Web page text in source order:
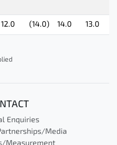
12.0 (14.0) 14.0 13.0
Enquiries
Media